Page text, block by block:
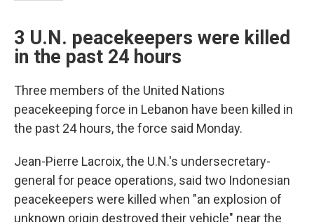
3 U.N. peacekeepers were killed
in the past 24 hours
Three members of the United Nations
peacekeeping force in Lebanon have been killed in
the past 24 hours, the force said Monday.
Jean-Pierre Lacroix, the U.N.'s undersecretary-
general for peace operations, said two Indonesian
peacekeepers were killed when "an explosion of
unknown origin destroyed their vehicle" near the